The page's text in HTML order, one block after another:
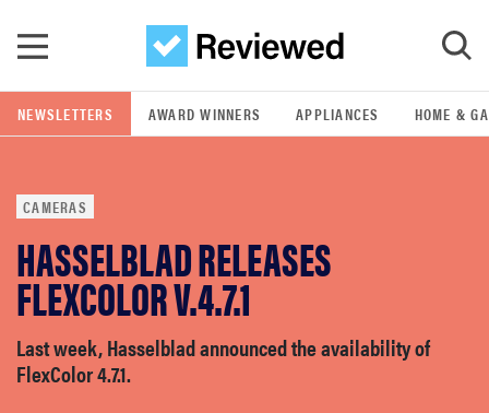
GO
POPULAR SEARCH TERMS
samsung
whirlpool
lg
NEWSLETTERS AWARD WINNERS APPLIANCES HOME &
CAMERAS
HASSELBLAD RELEASES
FLEXCOLOR V.4.7.1
Last week, Hasselblad announced the availability of
FlexColor 4.7.1.